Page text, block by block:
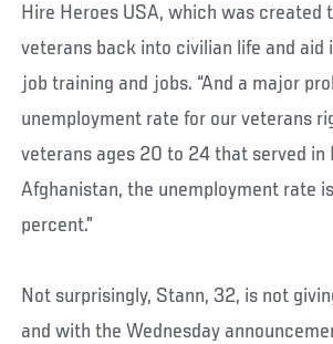
Hire Heroes USA, which was created
veterans back into civilian life and aid
job training and jobs. “And a major
unemployment rate for our veterans
veterans ages 20 to 24 that served in
Afghanistan, the unemployment rate
percent.”
Not surprisingly, Stann, 32, is not
and with the Wednesday